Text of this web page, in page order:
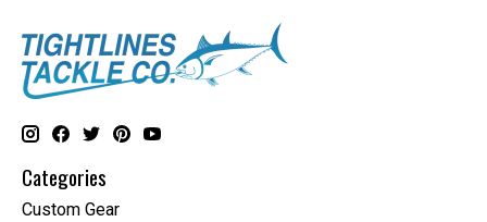
Categories
Custom Gear